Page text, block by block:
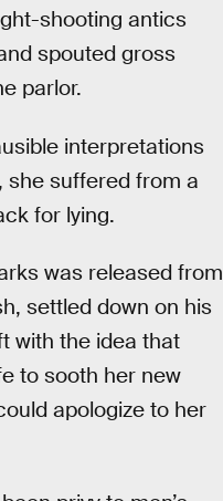
shooting antics
spouted gross
parlor.
interpretations
she suffered from a
for lying.
was released from
settled down on his
with the idea that
to sooth her new
apologize to her